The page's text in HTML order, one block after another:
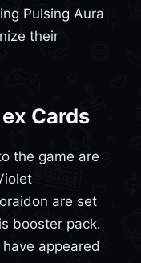
Pulsing Aura
their
Cards
the game are
are set
booster pack.
appeared